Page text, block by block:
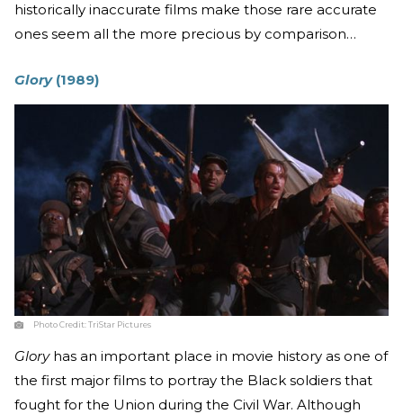
historically inaccurate films make those rare accurate
ones seem all the more precious by comparison…
Glory (1989)
Photo Credit:TriStar Pictures
Glory has an important place in movie history as one of
the first major films to portray the Black soldiers that
fought for the Union during the Civil War. Although